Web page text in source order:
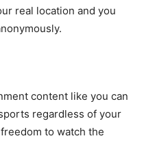
real location and you
content like you can
regardless of your
to watch the